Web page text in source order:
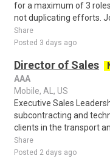
for a maximum of 3
not duplicating efforts.
Share
Posted 3 days ago
Director of Sales
AAA
Mobile, AL, US
Executive Sales
subcontracting and
clients in the transport an..
Share
Posted 2 days ago